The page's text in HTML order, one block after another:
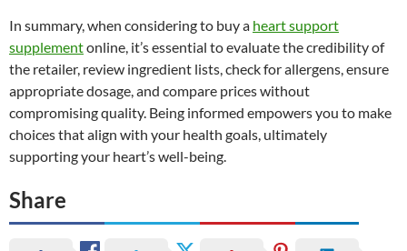
In summary, when considering to buy a heart support
supplementonline, it’s essential to evaluate the credibility of
the retailer, review ingredient lists, check for allergens, ensure
appropriate dosage, and compare prices without
compromising quality. Being informed empowers you to make
choices that align with your health goals, ultimately
supporting your heart’s well-being.
Share